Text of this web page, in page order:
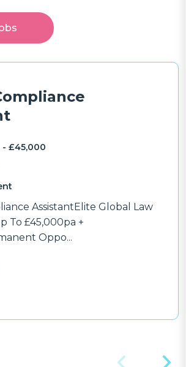
£45,000
AssistantElite Global Law
To £45,000pa +
Oppo...